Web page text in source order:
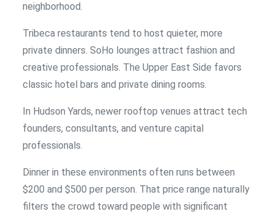
neighborhood.
Tribeca restaurants tend to host quieter, more
private dinners. SoHo lounges attract fashion and
creative professionals. The Upper East Side favors
classic hotel bars and private dining rooms.
In Hudson Yards, newer rooftop venues attract tech
founders, consultants, and venture capital
professionals.
Dinner in these environments often runs between
$200 and $500 per person. That price range naturally
filters the crowd toward people with significant